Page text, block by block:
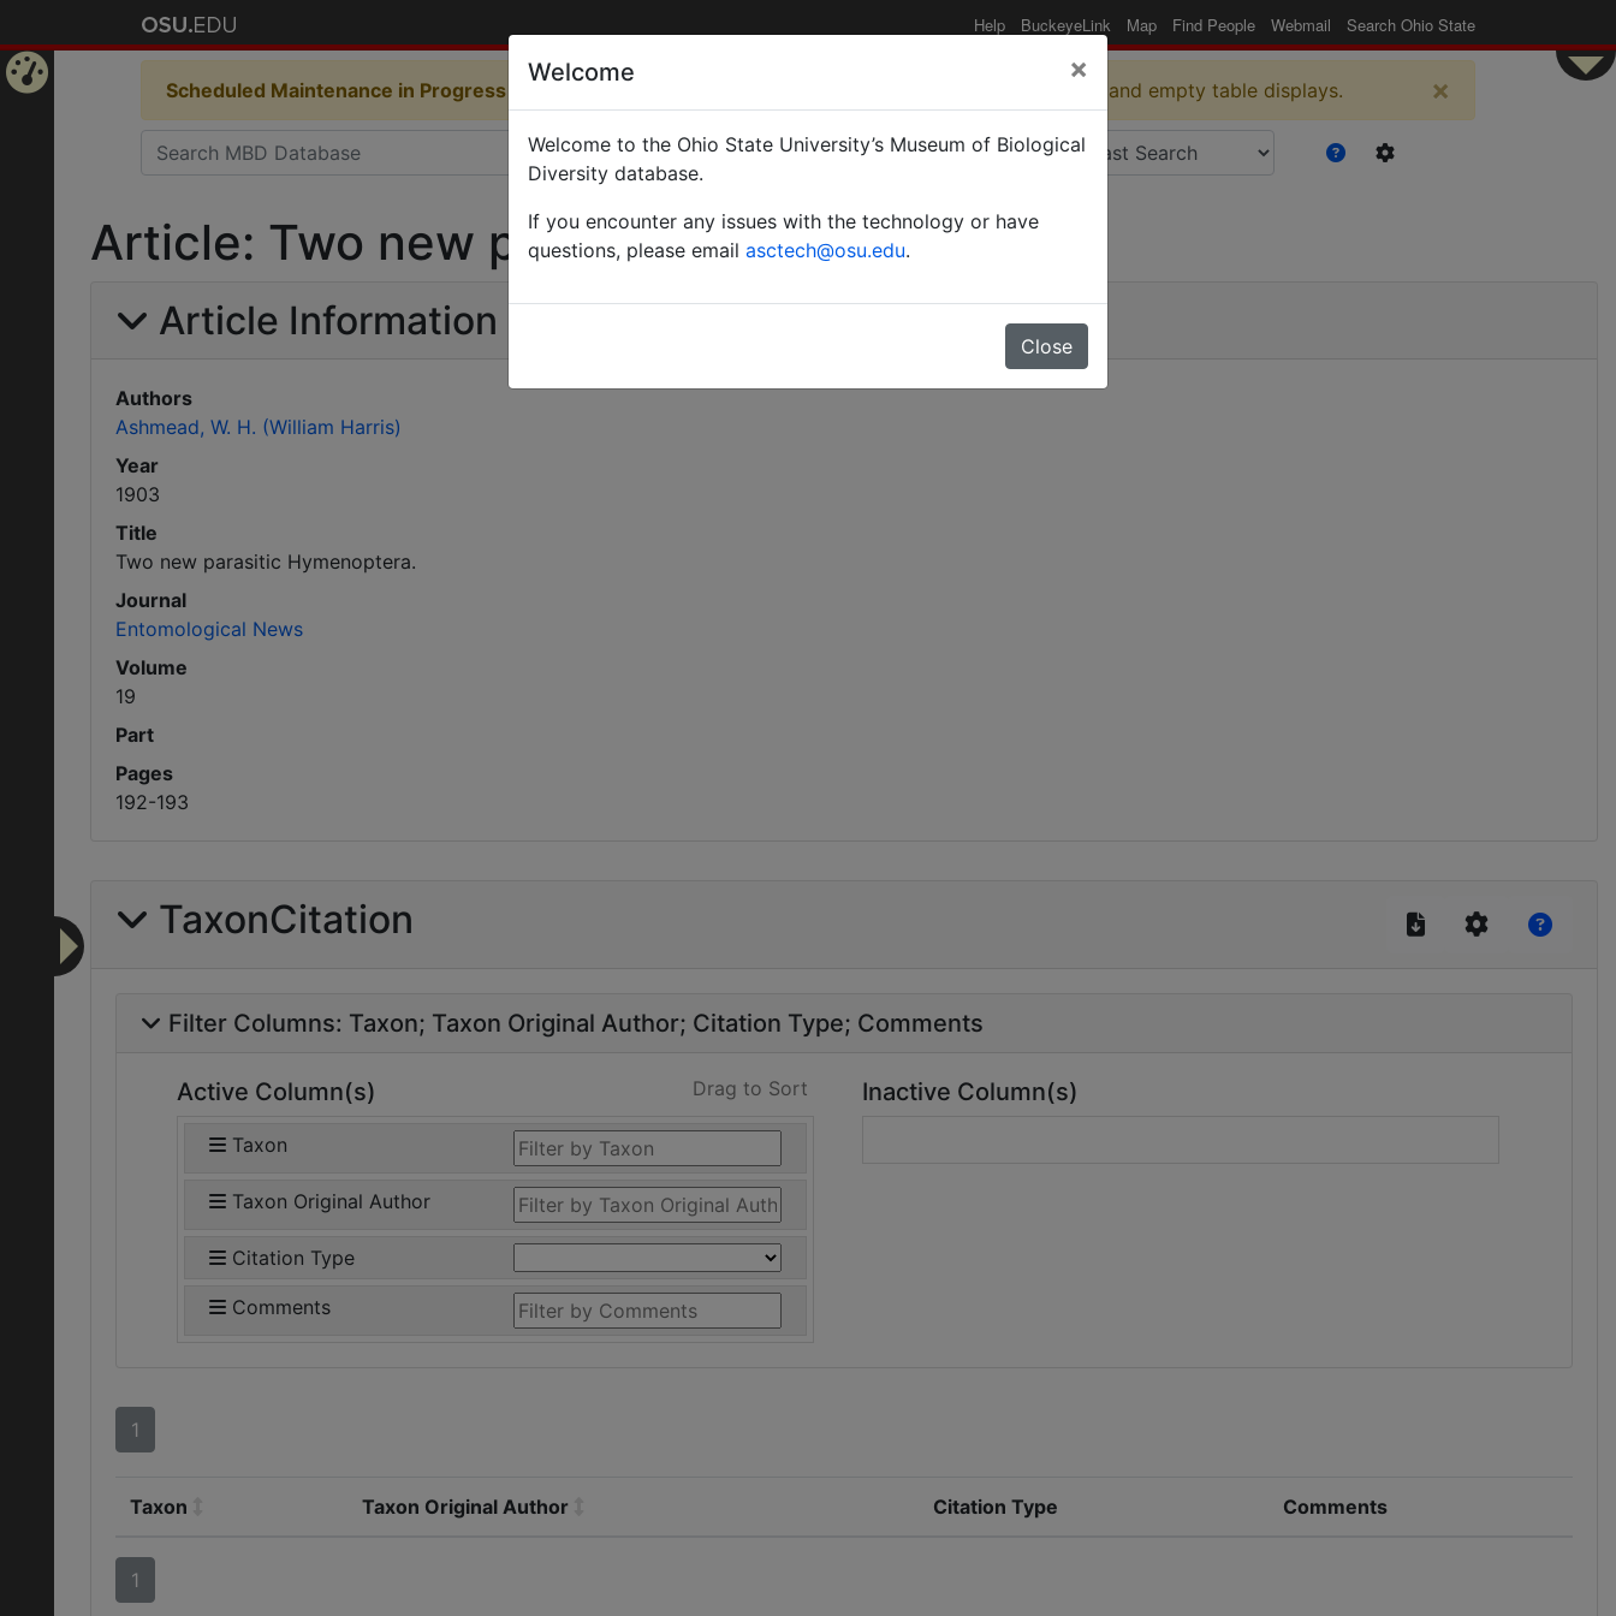
Help BuckeyeLink Map Find People Webmail Search Ohio State
Scheduled Maintenance in Progress Some functionality may be degraded such as slow request times and empty table displays. ×
Article: Two new parasitic Hymenoptera.
Article Information
Authors
Ashmead, W. H. (William Harris)
Year
1903
Title
Two new parasitic Hymenoptera.
Journal
Entomological News
Volume
19
Part
Pages
192-193
TaxonCitation
Filter Columns: Taxon Taxon Original Author Citation Type Comments
Active Column(s) Drag to Sort
Taxon
Taxon Original Author
Citation Type
Comments
Inactive Column(s)
1
Taxon Taxon Original Author Citation Type Comments
1
Welcome ×
Welcome to the Ohio State University’s Museum of Biological
Diversity database.
If you encounter any issues with the technology or have
questions, please email asctech@osu.edu.
Close